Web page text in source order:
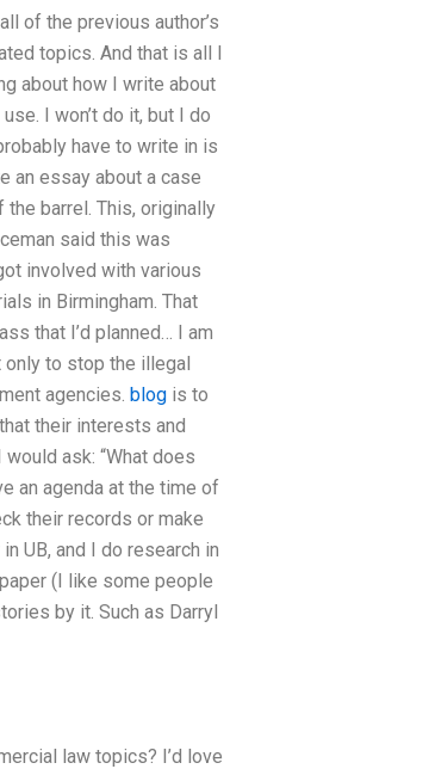
of the previous author’s
topics. And that is all I
about how I write about
I won’t do it, but I do
have to write in is
an essay about a case
barrel. This, originally
said this was
involved with various
in Birmingham. That
that I’d planned… I am
only to stop the illegal
agencies. blog is to
their interests and
ask: “What does
an agenda at the time of
their records or make
UB, and I do research in
(I like some people
by it. Such as Darryl
law topics? I’d love